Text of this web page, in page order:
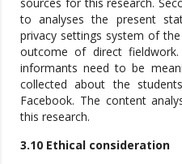
to analyses the present
privacy settings system of
outcome of direct
informants need to be
collected about the
Facebook. The content
this research.
3.10 Ethical consideration